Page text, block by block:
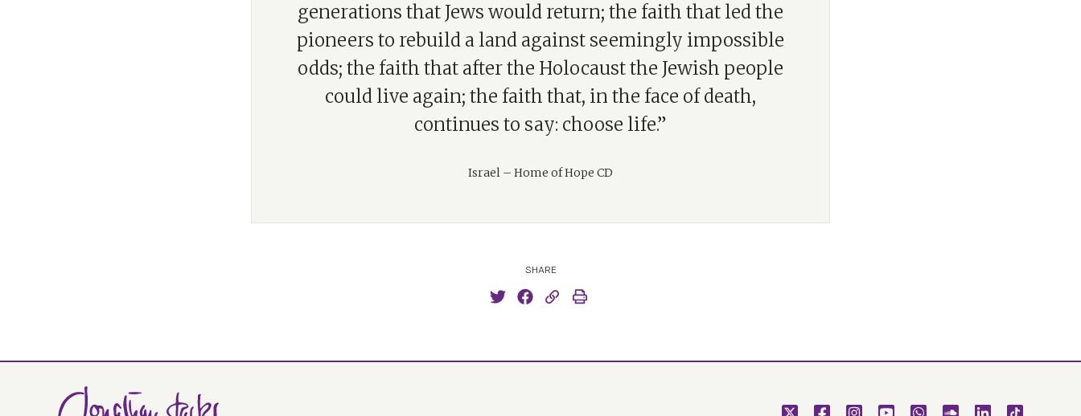
generations that Jews would return; the faith that led the
pioneers to rebuild a land against seemingly impossible
odds; the faith that after the Holocaust the Jewish people
could live again; the faith that, in the face of death,
continues to say: choose life.”
Israel – Home of Hope CD
SHARE